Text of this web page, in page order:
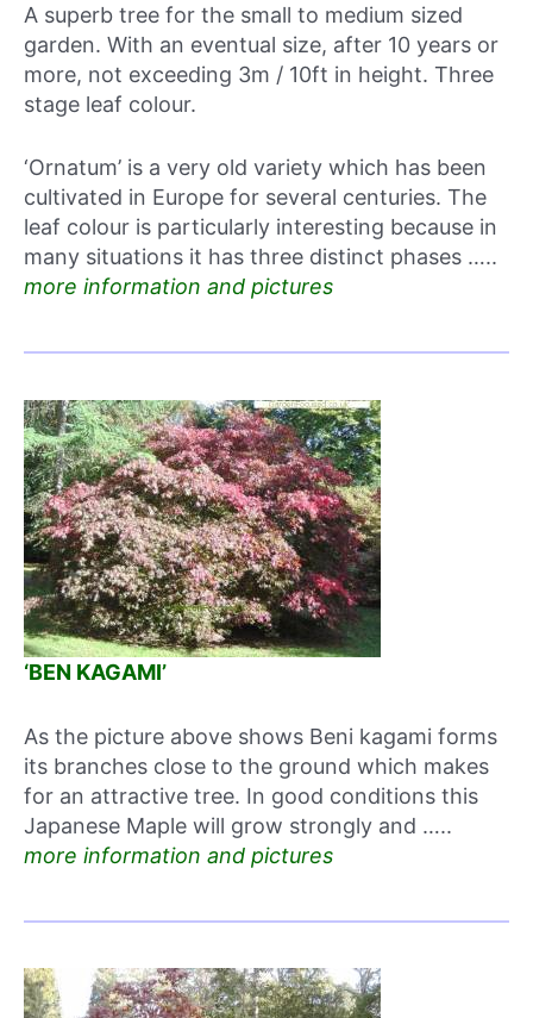
A superb tree for the small to medium sized
garden. With an eventual size, after 10 years or
more, not exceeding 3m / 10ft in height. Three
stage leaf colour.
‘Ornatum’ is a very old variety which has been
cultivated in Europe for several centuries. The
leaf colour is particularly interesting because in
many situations it has three distinct phases …..
more information and pictures
‘BEN KAGAMI’
As the picture above shows Beni kagami forms
its branches close to the ground which makes
for an attractive tree. In good conditions this
Japanese Maple will grow strongly and …..
more information and pictures